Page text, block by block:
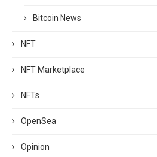
Bitcoin News
NFT
NFT Marketplace
NFTs
OpenSea
Opinion